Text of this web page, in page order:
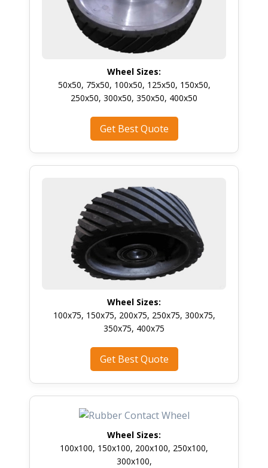
Wheel Sizes:
50x50, 75x50, 100x50, 125x50, 150x50,
250x50, 300x50, 350x50, 400x50
Get Best Quote
Wheel Sizes:
100x75, 150x75, 200x75, 250x75, 300x75,
350x75, 400x75
Get Best Quote
Wheel Sizes:
100x100, 150x100, 200x100, 250x100,
300x100,